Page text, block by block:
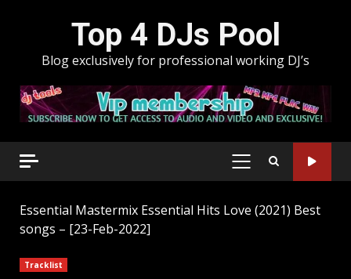
Top 4 DJs Pool
Blog exclusively for professional working DJ’s
PRIMARY
Essential Mastermix Essential Hits Love (2021) Best
songs – [23-Feb-2022]
Tracklist